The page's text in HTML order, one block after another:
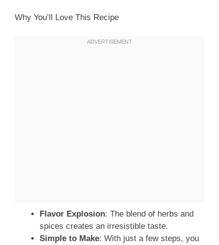
Why You’ll Love This Recipe
Flavor Explosion: The blend of herbs and
spices creates an irresistible taste.
Simple to Make: With just a few steps, you